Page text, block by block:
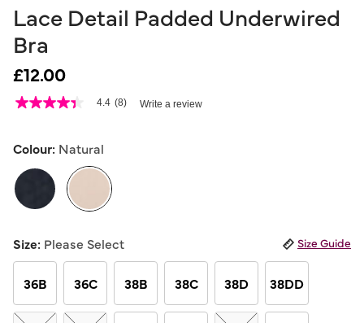
Lace Detail Padded Underwired
Bra
£12.00
3.8 out of 5 Customer Rating
4.4
5
average
rating
value.
Read
Reviews.
Same
page
link.
4.4 (8) Write a review
Colour: Natural
Size: Please Select Size Guide
36B 36C 38B 38C 38D 38DD